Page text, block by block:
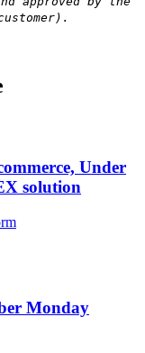
Under
solution
Monday